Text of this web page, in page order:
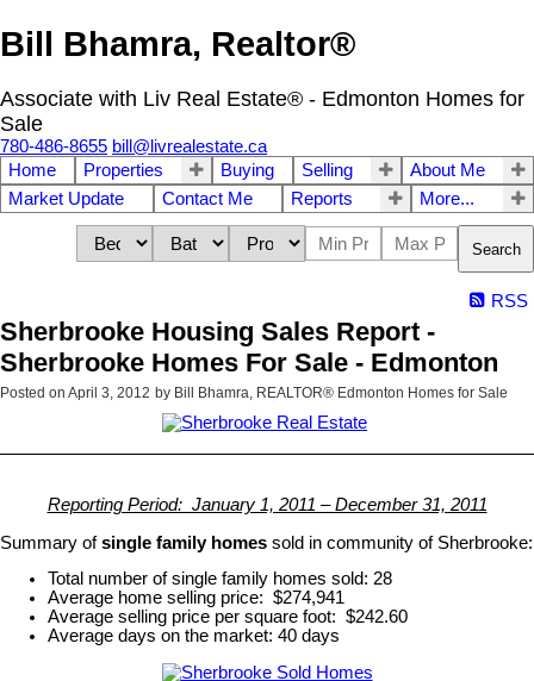
Bill Bhamra, Realtor®
Associate with Liv Real Estate® - Edmonton Homes for
Sale
780-486-8655 bill@livrealestate.ca
Home
Properties Buying Selling
About Me
Market Update
Contact Me Reports More...
Search
RSS
Sherbrooke Housing Sales Report -
Sherbrooke Homes For Sale - Edmonton
Posted on April 3, 2012 by Bill Bhamra, REALTOR® Edmonton Homes for Sale
Reporting Period: January 1, 2011 – December 31, 2011
Summary ofsingle family homes sold in community of Sherbrooke:
Total number of single family homes sold: 28
Average home selling price: $274,941
Average selling price per square foot: $242.60
Average days on the market: 40 days